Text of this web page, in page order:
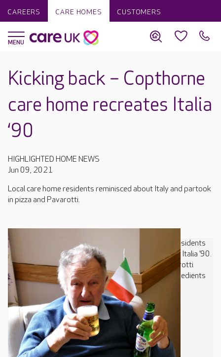
CAREERS CARE HOMES CUSTOMERS
Kicking back – Copthorne
care home recreates Italia
‘90
HIGHLIGHTED HOME NEWS
Jun 09, 2021
Local care home residents reminisced about Italy and partook
in pizza and Pavarotti.
At Care UK’s Francis Court, on Borers Arms Road, residents
were transported back 30 years with a recreation of Italia ’90.
Football highlights were screened, along with a Pavarotti
concert, and pizza making took place using fresh ingredients
grown on site by the residents’ gardening club.